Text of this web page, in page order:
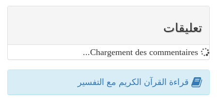
تعليقات
قراءة القرآن الكريم مع التفسير